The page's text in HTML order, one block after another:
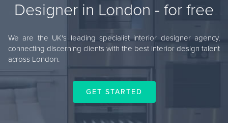
Designer in London - for free
We are the UK's leading specialist interior designer agency,
connecting discerning clients with the best interior design talent
across London.
GET STARTED